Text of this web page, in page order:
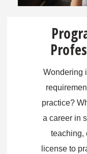
Wondering
practice?
a career in
teaching,
license to